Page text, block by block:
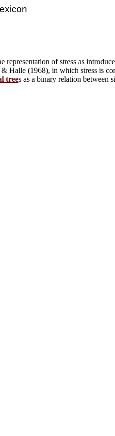
of stress as
Halle (1968), in which stress is
trees as a binary relation between